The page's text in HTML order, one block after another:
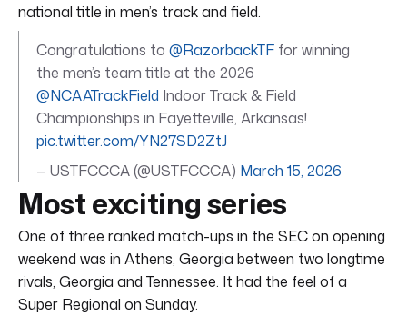
national title in men’s track and field.
Congratulations to @RazorbackTF for winning
the men’s team title at the 2026
@NCAATrackField Indoor Track & Field
Championships in Fayetteville, Arkansas!
pic.twitter.com/YN27SD2ZtJ
— USTFCCCA (@USTFCCCA) March 15, 2026
Most exciting series
One of three ranked match-ups in the SEC on opening
weekend was in Athens, Georgia between two longtime
rivals, Georgia and Tennessee. It had the feel of a
Super Regional on Sunday.